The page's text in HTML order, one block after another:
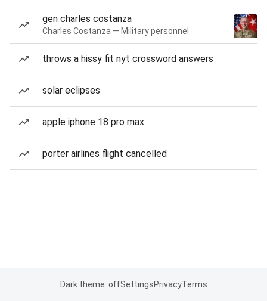
gen charles costanza
Charles Costanza — Military personnel
throws a hissy fit nyt crossword answers
solar eclipses
apple iphone 18 pro max
porter airlines flight cancelled
Dark theme: offSettingsPrivacyTerms